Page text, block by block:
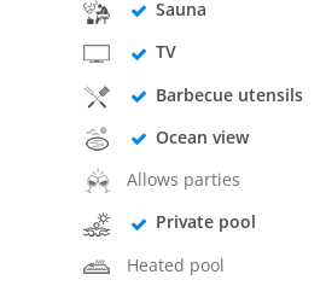
Sauna
TV
Barbecue utensils
Ocean view
Allows parties
Private pool
Heated pool